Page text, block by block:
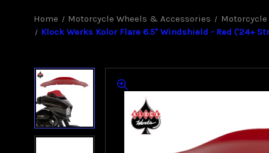
Home Motorcycle Wheels & Accessories
Klock Werks Kolor Flare 6.5" Windshield - Red ('24+